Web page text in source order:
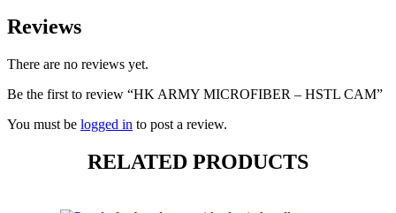
Reviews
There are no reviews yet.
Be the first to review “HK ARMY MICROFIBER – HSTL CAM”
You must be logged in to post a review.
RELATED PRODUCTS